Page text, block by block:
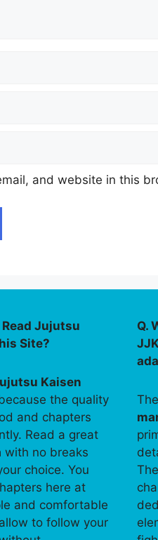
and website in this
Read Jujutsu
Site?
Kaisen
the quality
and chapters
Read a great
with no breaks
choice. You
here at
and comfortable
to follow your
Q.